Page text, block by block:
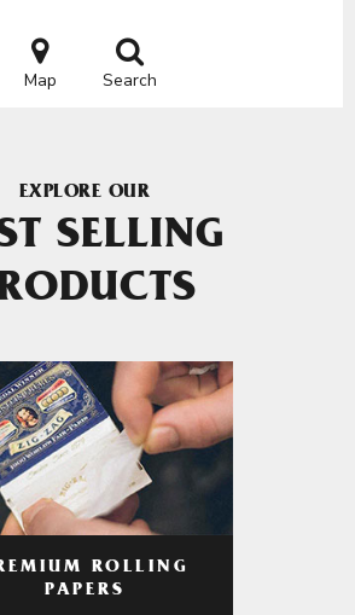
Map Search
EXPLORE OUR
SELLING
ROLLING
PAPERS